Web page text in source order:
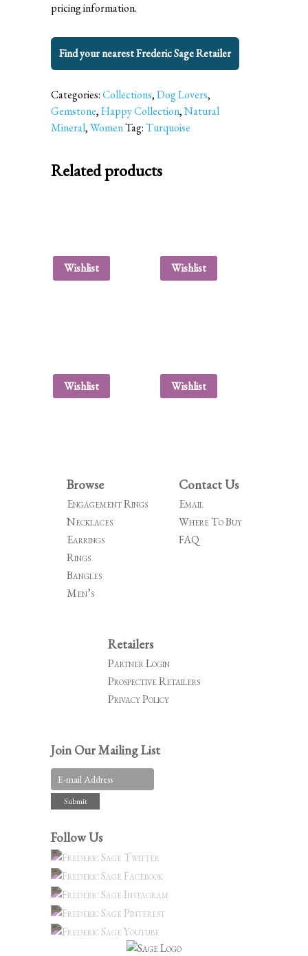
pricing information.
Find your nearest Frederic Sage Retailer
Categories:Collections,Dog Lovers,
Gemstone,Happy Collection,Natural
Mineral,WomenTag:Turquoise
Related products
Wishlist Wishlist
Wishlist Wishlist
Browse
Engagement Rings
Necklaces
Earrings
Rings
Bangles
Men’s
Contact Us
Email
Where To Buy
FAQ
Retailers
Partner Login
Prospective Retailers
Privacy Policy
Join Our Mailing List
Follow Us